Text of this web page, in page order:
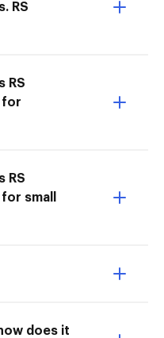
RS
RS
for
RS
small
does it